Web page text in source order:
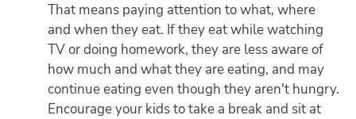
That means paying attention to what, where
and when they eat. If they eat while watching
TV or doing homework, they are less aware of
how much and what they are eating, and may
continue eating even though they aren't hungry.
Encourage your kids to take a break and sit at